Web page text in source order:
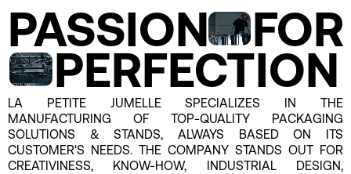
PASSION FOR
PERFECTION
LA PETITE JUMELLE SPECIALIZES IN THE
MANUFACTURING OF TOP-QUALITY PACKAGING
SOLUTIONS & STANDS, ALWAYS BASED ON ITS
CUSTOMER'S NEEDS. THE COMPANY STANDS OUT FOR
CREATIVINESS, KNOW-HOW, INDUSTRIAL DESIGN,